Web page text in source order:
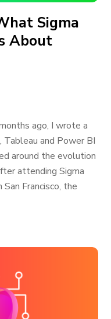
Sigma
About
ago, I wrote a
Tableau and Power BI
around the evolution
attending Sigma
Francisco, the